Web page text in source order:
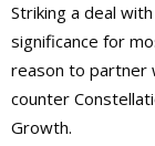
Striking a deal
significance for
reason to partner
counter
Growth.